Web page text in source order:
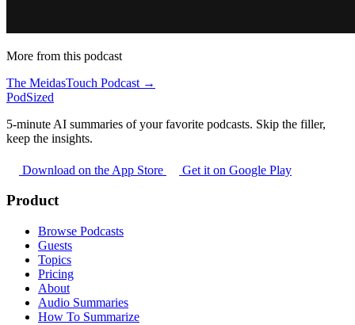
More from this podcast
The MeidasTouch Podcast →
PodSized
5-minute AI summaries of your favorite podcasts. Skip the filler,
keep the insights.
Download on the App Store Get it on Google Play
Product
Browse Podcasts
Guests
Topics
Pricing
About
Audio Summaries
How To Summarize